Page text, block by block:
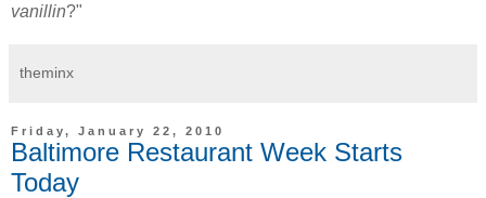
vanillin?"
theminx
Friday, January 22, 2010
Baltimore Restaurant Week Starts
Today